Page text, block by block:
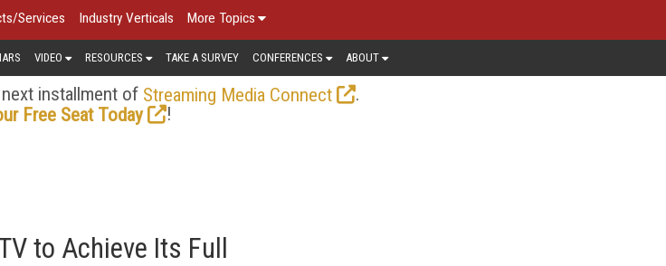
Services Industry Verticals More Topics
VIDEO RESOURCES TAKE A SURVEY CONFERENCES ABOUT
installment of Streaming Media Connect
.
Free Seat Today
!
to Achieve Its Full